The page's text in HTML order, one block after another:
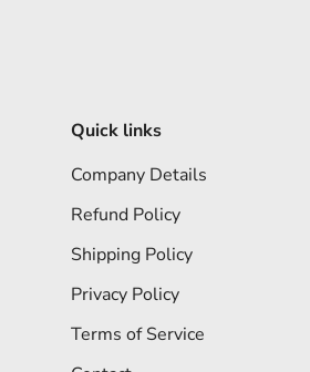
Quick links
Company Details
Refund Policy
Shipping Policy
Privacy Policy
Terms of Service